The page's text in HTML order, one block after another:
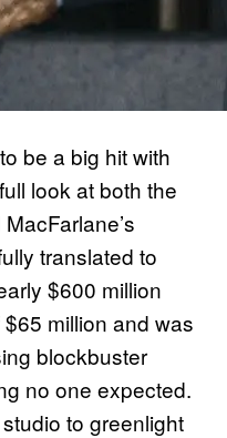
be a big hit with
look at both the
translated to
$600 million
million and was
blockbuster
no one expected.
to greenlight